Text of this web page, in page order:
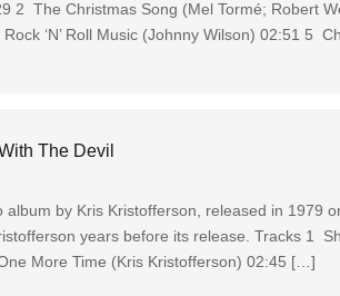
2 The Christmas Song (Mel Tormé; Robert
‘N’ Roll Music (Johnny Wilson) 02:51 5
The Devil
by Kris Kristofferson, released in 1979
years before its release. Tracks 1
More Time (Kris Kristofferson) 02:45 […]